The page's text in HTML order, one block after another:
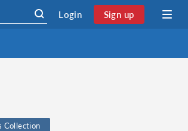
Login Sign up
Collection